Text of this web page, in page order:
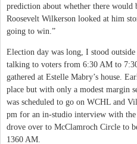
prediction about whether there would
Roosevelt Wilkerson looked at him
going to win.”
Election day was long, I stood
talking to voters from 6:30 AM to
gathered at Estelle Mabry’s house.
place but with only a modest margin
was scheduled to go on WCHL and
pm for an in-studio interview with
drove over to McClamroch Circle to
1360 AM.